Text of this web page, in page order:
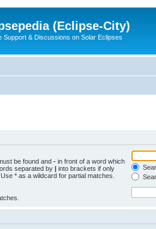
(Eclipse-City)
Support & Discussions on Solar Eclipses
be found and - in front of a word which
separated by | into brackets if only
* as a wildcard for partial matches.